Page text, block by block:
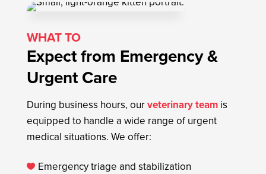
WHAT TO
Expect from Emergency &
Urgent Care
During business hours, ourveterinary teamis
equipped to handle a wide range of urgent
medical situations. We offer:
 Emergency triage and stabilization